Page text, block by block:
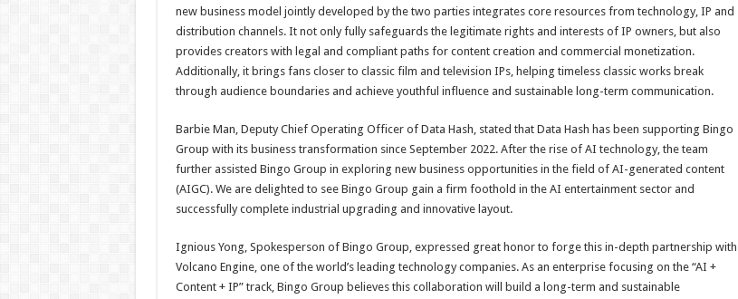
new business model jointly developed by the two parties integrates core resources from technology, IP and
distribution channels. It not only fully safeguards the legitimate rights and interests of IP owners, but also
provides creators with legal and compliant paths for content creation and commercial monetization.
Additionally, it brings fans closer to classic film and television IPs, helping timeless classic works break
through audience boundaries and achieve youthful influence and sustainable long-term communication.
Barbie Man, Deputy Chief Operating Officer of Data Hash, stated that Data Hash has been supporting Bingo
Group with its business transformation since September 2022. After the rise of AI technology, the team
further assisted Bingo Group in exploring new business opportunities in the field of AI-generated content
(AIGC). We are delighted to see Bingo Group gain a firm foothold in the AI entertainment sector and
successfully complete industrial upgrading and innovative layout.
Ignious Yong, Spokesperson of Bingo Group, expressed great honor to forge this in-depth partnership with
Volcano Engine, one of the world’s leading technology companies. As an enterprise focusing on the “AI +
Content + IP” track, Bingo Group believes this collaboration will build a long-term and sustainable